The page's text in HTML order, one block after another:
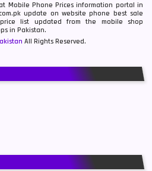
Mobile Phone Prices information portal in
update on website phone best sale
list updated from the mobile shop
in Pakistan.
All Rights Reserved.